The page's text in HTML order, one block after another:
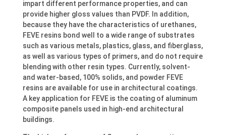
impart different performance properties, and can
provide higher gloss values than PVDF. In addition,
because they have the characteristics of urethanes,
FEVE resins bond well to a wide range of substrates
such as various metals, plastics, glass, and fiberglass,
as well as various types of primers, and do not require
blending with other resin types. Currently, solvent-
and water-based, 100% solids, and powder FEVE
resins are available for use in architectural coatings.
A key application for FEVE is the coating of aluminum
composite panels used in high-end architectural
buildings.